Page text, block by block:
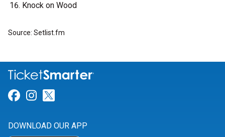
Knock on Wood
Source: Setlist.fm
Link for Facebook
Link for Instagram
DOWNLOAD OUR APP